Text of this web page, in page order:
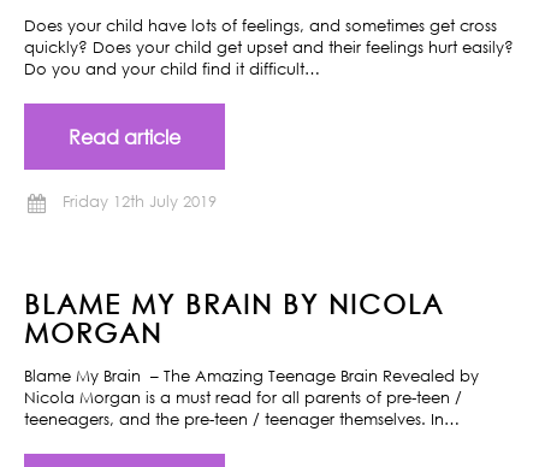
Does your child have lots of feelings, and sometimes get cross
quickly? Does your child get upset and their feelings hurt easily?
Do you and your child find it difficult…
Read article
Friday 12th July 2019
BLAME MY BRAIN BY NICOLA
MORGAN
Blame My Brain – The Amazing Teenage Brain Revealed by
Nicola Morgan is a must read for all parents of pre-teen /
teeneagers, and the pre-teen / teenager themselves. In…